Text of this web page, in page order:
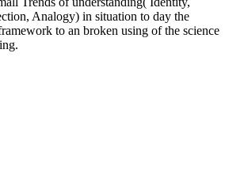
Analogy) in situation to day the
to an broken using of the science